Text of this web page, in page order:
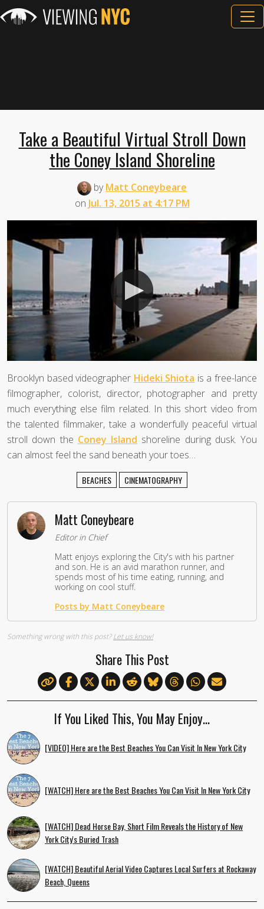
Take a Beautiful Virtual Stroll Down
the Coney Island Shoreline
byMatt Coneybeare
on Jul. 13, 2015 at 4:17 PM
Brooklyn based videographer Hideki Shiota is a free-lance
filmographer, colorist, director, photographer and pretty
much everything else film related. In this short video from
the talented filmmaker, take a wonderfully peaceful virtual
stroll down the Coney Island shoreline during dusk. You
can almost feel the sand beneath your toes…
BEACHES CINEMATOGRAPHY
Matt Coneybeare
Editor in Chief
Matt enjoys exploring the City's with his partner
and son. He is an avid marathon runner, and
spends most of his time eating, running, and
working on cool stuff.
Posts by Matt Coneybeare
Something wrong with this post?Let us know!
Share This Post
If You Liked This, You May Enjoy…
[VIDEO] Here are the Best Beaches You Can Visit In New York City
[WATCH] Here are the Best Beaches You Can Visit In New York City
[WATCH] Dead Horse Bay, Short Film Reveals the History of New
York City's Buried Trash
[WATCH] Beautiful Aerial Video Captures Local Surfers at Rockaway
Beach, Queens